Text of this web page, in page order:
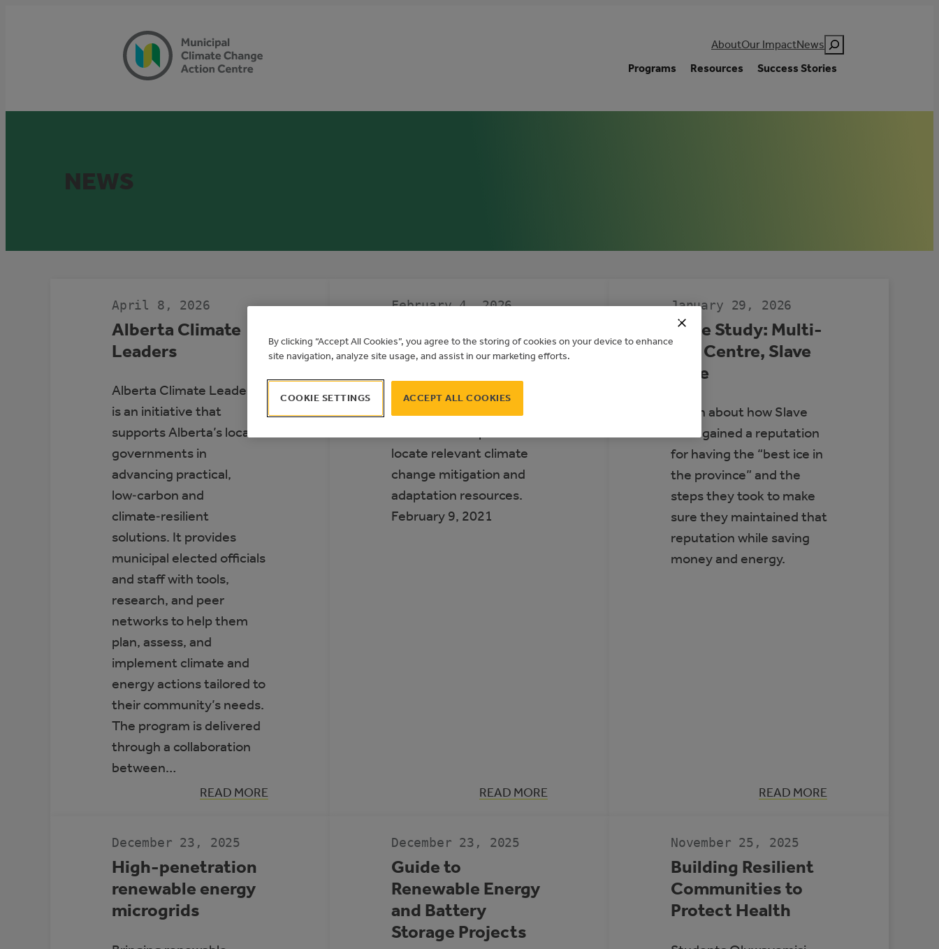
AboutOur ImpactNews Search
Programs
Resources Success Stories
NEWS
April 8, 2026
Alberta Climate
Leaders
Alberta Climate Leaders
is an initiative that
supports Alberta’s local
governments in
advancing practical,
low‑carbon and
climate‑resilient
solutions. It provides
municipal elected officials
and staff with tools,
research, and peer
networks to help them
plan, assess, and
implement climate and
energy actions tailored to
their community’s needs.
The program is delivered
through a collaboration
between…
READ MORE
:
ALBERTA
February 4, 2026
Action Landscape
Action Landscape helps
locate relevant climate
change mitigation and
adaptation resources.
February 9, 2021
READ MORE
:
MUNICIPAL
LANDSCAPE
January 29, 2026
Case Study: Multi-
Rec Centre, Slave
Lake
Learn about how Slave
Lake gained a reputation
for having the “best ice in
the province” and the
steps they took to make
sure they maintained that
reputation while saving
money and energy.
READ MORE
:
CASE
REC
CENTRE,
SLAVE
LAKE
December 23, 2025
High-penetration
renewable energy
microgrids
December 23, 2025
Guide to
Renewable Energy
and Battery
Storage Projects
November 25, 2025
Building Resilient
Communities to
Protect Health
By clicking “Accept All Cookies”, you agree to the storing of cookies on your device to enhance
site navigation, analyze site usage, and assist in our marketing efforts.
ACCEPT ALL COOKIES
COOKIE SETTINGS